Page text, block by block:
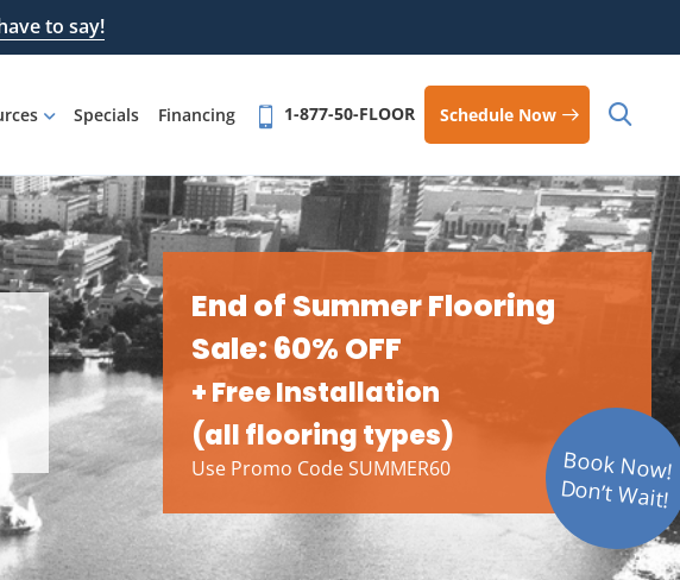
to say!
Specials Financing 1-877-50-FLOOR Schedule Now
End of Summer Flooring
Sale: 60% OFF
+ Free Installation
(all flooring types)
Use Promo Code SUMMER60 Book Now!
Don’t Wait!